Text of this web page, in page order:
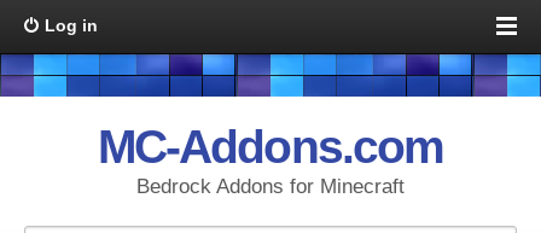
Log in
MC-Addons.com
Bedrock Addons for Minecraft